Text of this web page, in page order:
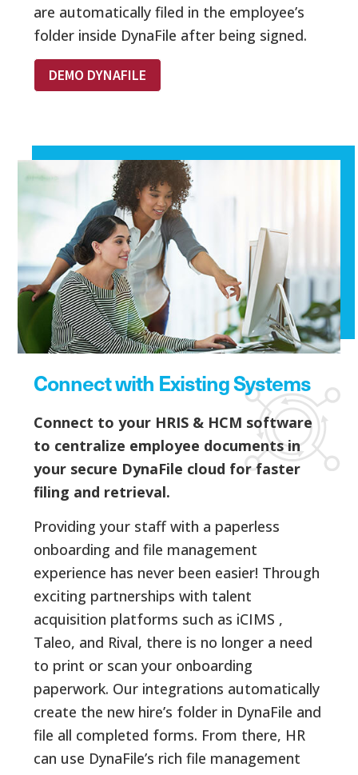
are automatically filed in the employee’s
folder inside DynaFile after being signed.
DEMO DYNAFILE
Connect with Existing Systems
Connect to your HRIS & HCM software
to centralize employee documents in
your secure DynaFile cloud for faster
filing and retrieval.
Providing your staff with a paperless
onboarding and file management
experience has never been easier! Through
exciting partnerships with talent
acquisition platforms such as iCIMS ,
Taleo, and Rival, there is no longer a need
to print or scan your onboarding
paperwork. Our integrations automatically
create the new hire’s folder in DynaFile and
file all completed forms. From there, HR
can use DynaFile’s rich file management